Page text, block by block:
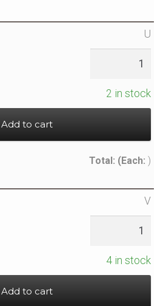
U
2 in stock
Add to cart
Total: (Each: )
V
4 in stock
Add to cart